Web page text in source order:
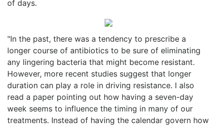
of days.
"In the past, there was a tendency to prescribe a
longer course of antibiotics to be sure of eliminating
any lingering bacteria that might become resistant.
However, more recent studies suggest that longer
duration can play a role in driving resistance. I also
read a paper pointing out how having a seven-day
week seems to influence the timing in many of our
treatments. Instead of having the calendar govern how